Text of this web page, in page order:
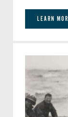
LEARN